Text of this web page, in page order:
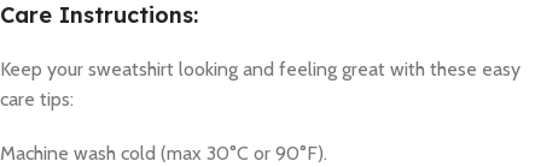
Care Instructions:
Keep your sweatshirt looking and feeling great with these easy
care tips:
Machine wash cold (max 30°C or 90°F).